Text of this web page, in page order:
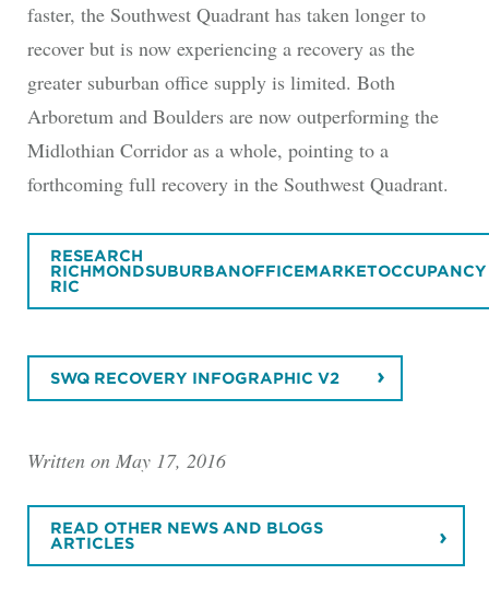
faster, the Southwest Quadrant has taken longer to
recover but is now experiencing a recovery as the
greater suburban office supply is limited. Both
Arboretum and Boulders are now outperforming the
Midlothian Corridor as a whole, pointing to a
forthcoming full recovery in the Southwest Quadrant.
RESEARCH
RICHMONDSUBURBANOFFICEMARKETOCCUPANCY
RIC
SWQ RECOVERY INFOGRAPHIC V2
Written on May 17, 2016
READ OTHER NEWS AND BLOGS
ARTICLES